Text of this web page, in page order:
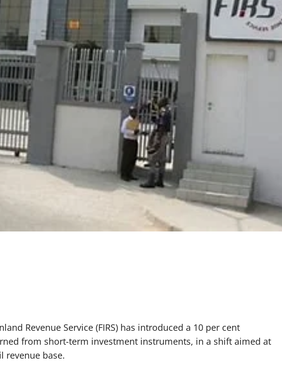
Revenue Service (FIRS) has introduced a 10 per cent
from short-term investment instruments, in a shift aimed at
revenue base.